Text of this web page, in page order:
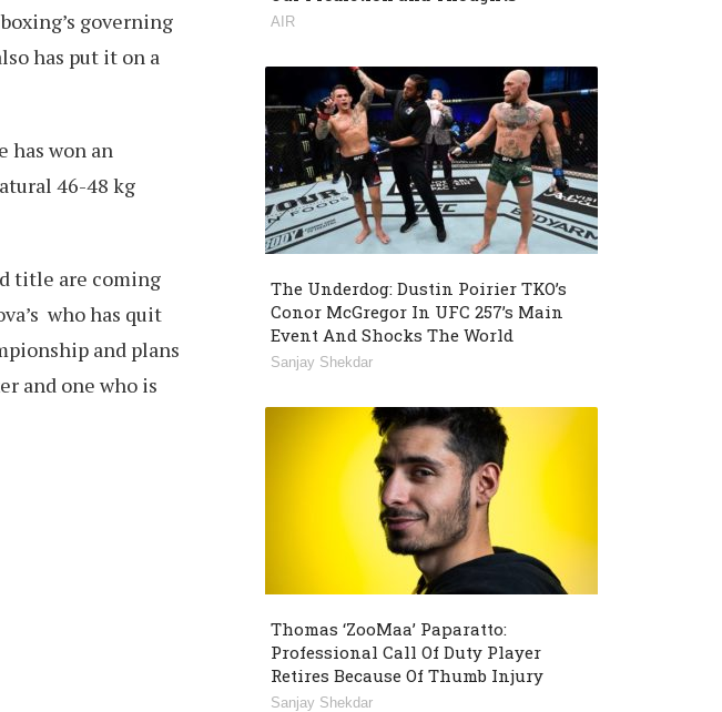
governing
has put it on a
has won an
46-48 kg
title are coming
who has quit
and plans
and one who is
AIR
The Underdog: Dustin Poirier TKO’s
Conor McGregor In UFC 257’s Main
Event And Shocks The World
Sanjay Shekdar
Thomas ‘ZooMaa’ Paparatto:
Professional Call Of Duty Player
Retires Because Of Thumb Injury
Sanjay Shekdar